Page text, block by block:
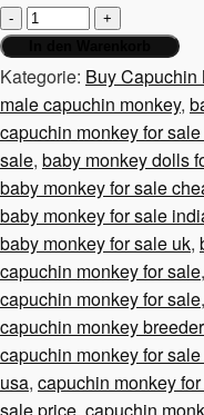
2-
month-
old
male
capuchin
monkey
Menge
Kategorie: Buy Capuchin
male capuchin monkey,
capuchin monkey for
sale, baby monkey dolls
baby monkey for sale
baby monkey for sale
baby monkey for sale uk,
capuchin monkey for sale,
capuchin monkey for sale,
capuchin monkey
capuchin monkey for
usa, capuchin monkey